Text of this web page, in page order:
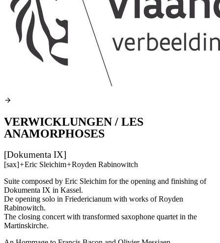
VERWICKLUNGEN / LES
ANAMORPHOSES
[Dokumenta IX]
[sax]+Eric Sleichim+Royden Rabinowitch
Suite composed by Eric Sleichim for the opening and finishing of
Dokumenta IX in Kassel.
De opening solo in Friedericianum with works of Royden
Rabinowitch.
The closing concert with transformed saxophone quartet in the
Martinskirche.